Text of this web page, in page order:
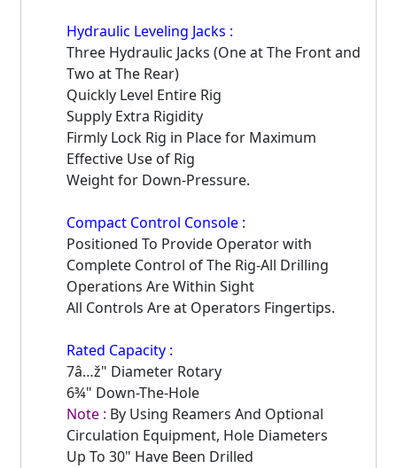
Hydraulic Leveling Jacks :
Three Hydraulic Jacks (One at The Front and
Two at The Rear)
Quickly Level Entire Rig
Supply Extra Rigidity
Firmly Lock Rig in Place for Maximum
Effective Use of Rig
Weight for Down-Pressure.
Compact Control Console :
Positioned To Provide Operator with
Complete Control of The Rig-All Drilling
Operations Are Within Sight
All Controls Are at Operators Fingertips.
Rated Capacity :
7â…ž" Diameter Rotary
6¾" Down-The-Hole
Note : By Using Reamers And Optional
Circulation Equipment, Hole Diameters
Up To 30" Have Been Drilled